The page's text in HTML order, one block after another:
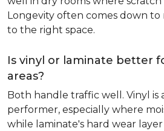
Longevity often comes down
to the right space.
Is vinyl or laminate better
areas?
Both handle traffic well. Vinyl is
performer, especially where
while laminate's hard wear